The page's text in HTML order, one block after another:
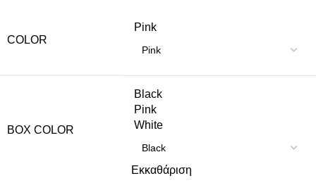
COLOR
Pink
BOX COLOR
Black
Pink
White
Εκκαθάριση